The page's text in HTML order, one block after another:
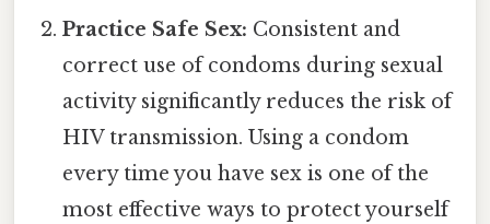
Practice Safe Sex: Consistent and
correct use of condoms during sexual
activity significantly reduces the risk of
HIV transmission. Using a condom
every time you have sex is one of the
most effective ways to protect yourself